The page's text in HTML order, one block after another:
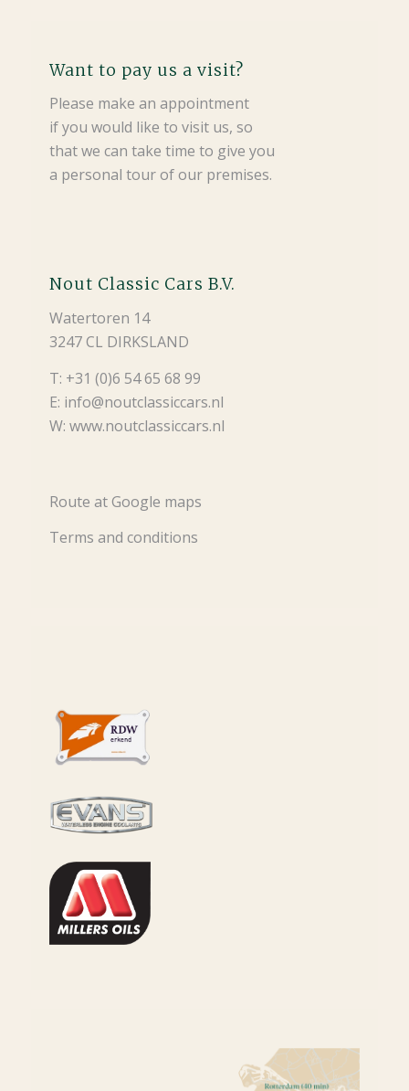
Want to pay us a visit?
Please make an appointment
if you would like to visit us, so
that we can take time to give you
a personal tour of our premises.
Nout Classic Cars B.V.
Watertoren 14
3247 CL DIRKSLAND
T: +31 (0)6 54 65 68 99
E: info@noutclassiccars.nl
W: www.noutclassiccars.nl
Route at Google maps
Terms and conditions